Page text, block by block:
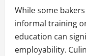
While some
informal training
education can
employability.